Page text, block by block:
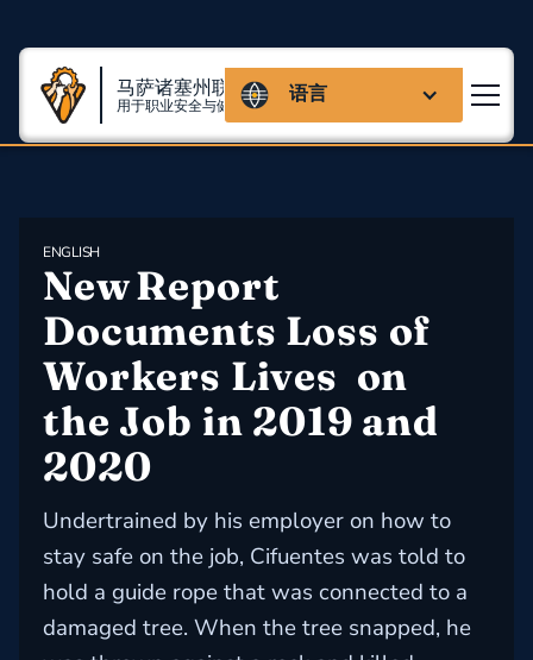
马萨诸塞州联盟
用于职业安全与健康 语言
ENGLISH
New Report
Documents Loss of
Workers Lives  on
the Job in 2019 and
2020
Undertrained by his employer on how to
stay safe on the job, Cifuentes was told to
hold a guide rope that was connected to a
damaged tree. When the tree snapped, he